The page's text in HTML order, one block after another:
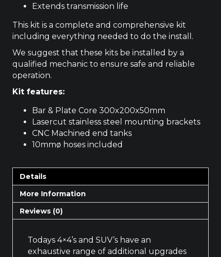
Extends transmission life
This kit is a complete and comprehensive kit
including everything needed to do the install.
We suggest that these kits be installed by a
qualified mechanic to ensure safe and reliable
operation.
Kit features:
Bar & Plate Core 300x200x50mm
Lasercut stainless steel mounting brackets
CNC Machined end tanks
10mmø hoses included
Details
More Information
Reviews (0)
Todays 4×4’s and SUV’s have an
exhaustive range of additional upgrades